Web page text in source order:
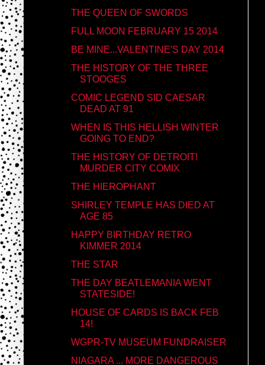
THE QUEEN OF SWORDS
FULL MOON FEBRUARY 15 2014
BE MINE...VALENTINE'S DAY 2014
THE HISTORY OF THE THREE
STOOGES
COMIC LEGEND SID CAESAR
DEAD AT 91
WHEN IS THIS HELLISH WINTER
GOING TO END?
THE HISTORY OF DETROIT!
MURDER CITY COMIX
THE HIEROPHANT
SHIRLEY TEMPLE HAS DIED AT
AGE 85
HAPPY BIRTHDAY RETRO
KIMMER 2014
THE STAR
THE DAY BEATLEMANIA WENT
STATESIDE!
HOUSE OF CARDS IS BACK FEB
14!
WGPR-TV MUSEUM FUNDRAISER
NIAGARA ... MORE DANGEROUS